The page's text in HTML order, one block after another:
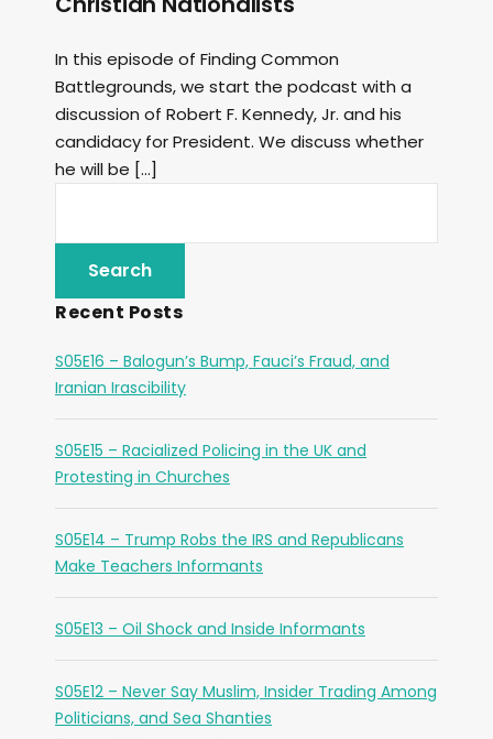
In this episode of Finding Common
Battlegrounds, we start the podcast with a
discussion of Robert F. Kennedy, Jr. and his
candidacy for President. We discuss whether
he will be […]
Recent Posts
S05E16 – Balogun’s Bump, Fauci’s Fraud, and
Iranian Irascibility
S05E15 – Racialized Policing in the UK and
Protesting in Churches
S05E14 – Trump Robs the IRS and Republicans
Make Teachers Informants
S05E13 – Oil Shock and Inside Informants
S05E12 – Never Say Muslim, Insider Trading Among
Politicians, and Sea Shanties